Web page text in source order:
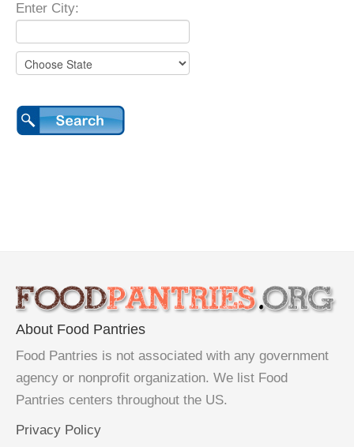
Enter City:
About Food Pantries
Food Pantries is not associated with any government
agency or nonprofit organization. We list Food
Pantries centers throughout the US.
Privacy Policy